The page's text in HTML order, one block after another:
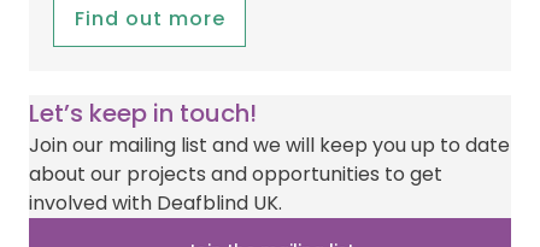
Find out more
Let’s keep in touch!
Join our mailing list and we will keep you up to date
about our projects and opportunities to get
involved with Deafblind UK.